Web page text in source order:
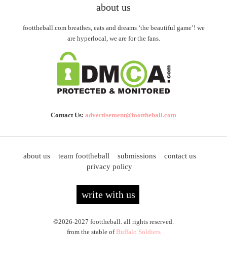
about us
foottheball.com breathes, eats and dreams ‘the beautiful game’! we
are hyperlocal, we are for the fans.
Contact Us: advertisement@foottheball.com
about us team foottheball submissions
contact us
privacy policy
write with us
©2026-2027 foottheball. all rights reserved.
from the stable ofBuffalo Soldiers